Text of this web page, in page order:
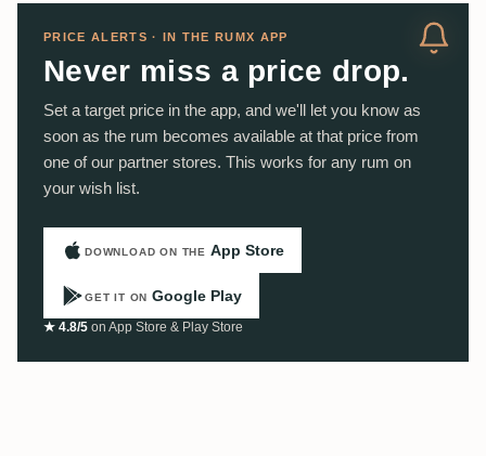
PRICE ALERTS · IN THE RUMX APP
Never miss a price drop.
Set a target price in the app, and we'll let you know as
soon as the rum becomes available at that price from
one of our partner stores. This works for any rum on
your wish list.
DOWNLOAD ON THE App Store
GET IT ON Google Play
★ 4.8/5 on App Store & Play Store